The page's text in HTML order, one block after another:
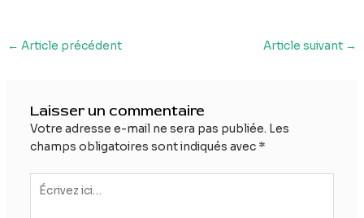
Navigation
← Article précédent Article suivant →
Laisser un commentaire
Votre adresse e-mail ne sera pas publiée. Les
champs obligatoires sont indiqués avec *
Écrivez
ici…